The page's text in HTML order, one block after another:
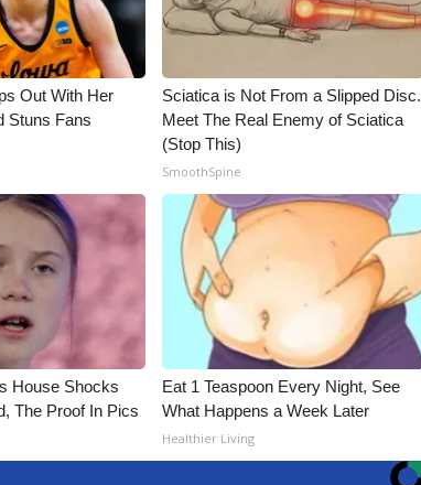
Out With Her
Stuns Fans
Sciatica is Not From a Slipped Disc.
Meet The Real Enemy of Sciatica
(Stop This)
SmoothSpine
House Shocks
The Proof In Pics
Eat 1 Teaspoon Every Night, See
What Happens a Week Later
Healthier Living